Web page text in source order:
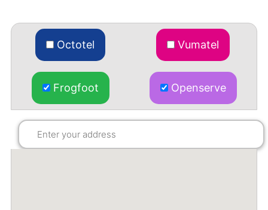
Octotel
Frogfoot
Vumatel
Openserve